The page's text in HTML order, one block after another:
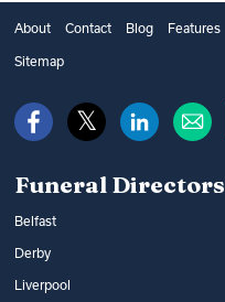
About Contact Blog Features
Sitemap
Funeral Directors
Belfast
Derby
Liverpool